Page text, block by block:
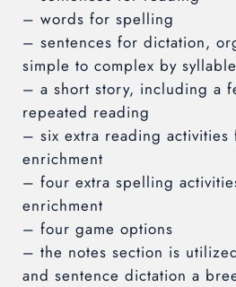
– words for spelling
– sentences for dictation,
simple to complex by syllable
– a short story, including a
repeated reading
– six extra reading
enrichment
– four extra spelling
enrichment
– four game options
– the notes section is
and sentence dictation a